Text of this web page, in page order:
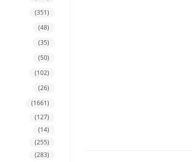
(351)
(48)
(35)
(50)
(102)
(26)
(1661)
(127)
(14)
(255)
(283)